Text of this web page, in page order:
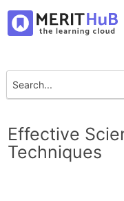
Effective
Techniques